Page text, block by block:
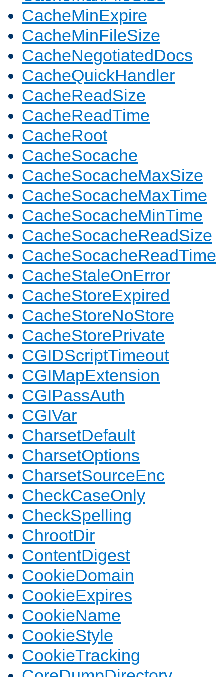
CacheMinExpire
CacheMinFileSize
CacheNegotiatedDocs
CacheQuickHandler
CacheReadSize
CacheReadTime
CacheRoot
CacheSocache
CacheSocacheMaxSize
CacheSocacheMaxTime
CacheSocacheMinTime
CacheSocacheReadSize
CacheSocacheReadTime
CacheStaleOnError
CacheStoreExpired
CacheStoreNoStore
CacheStorePrivate
CGIDScriptTimeout
CGIMapExtension
CGIPassAuth
CGIVar
CharsetDefault
CharsetOptions
CharsetSourceEnc
CheckCaseOnly
CheckSpelling
ChrootDir
ContentDigest
CookieDomain
CookieExpires
CookieName
CookieStyle
CookieTracking